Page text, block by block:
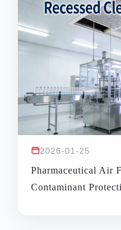
2026-01-25
Pharmaceutical Air
Contaminant